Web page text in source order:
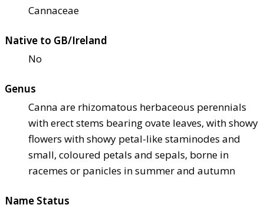
Cannaceae
Native to GB/Ireland
No
Genus
Canna are rhizomatous herbaceous perennials
with erect stems bearing ovate leaves, with showy
flowers with showy petal-like staminodes and
small, coloured petals and sepals, borne in
racemes or panicles in summer and autumn
Name Status